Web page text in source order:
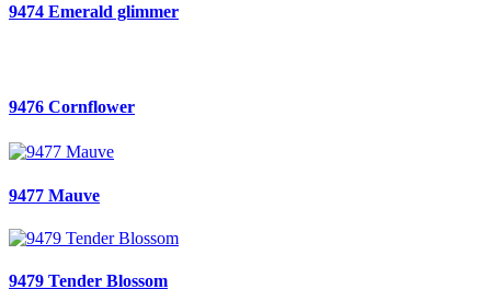
9474 Emerald glimmer
9476 Cornflower
9477 Mauve
9479 Tender Blossom